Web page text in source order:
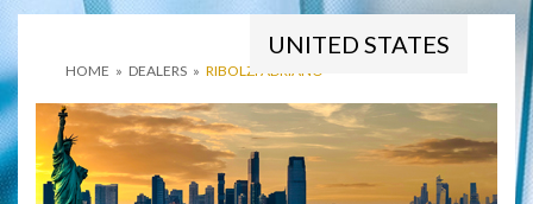
HOME » DEALERS » RIBOLZI ADRIANO
UNITED STATES